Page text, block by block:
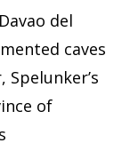
del
caves
of